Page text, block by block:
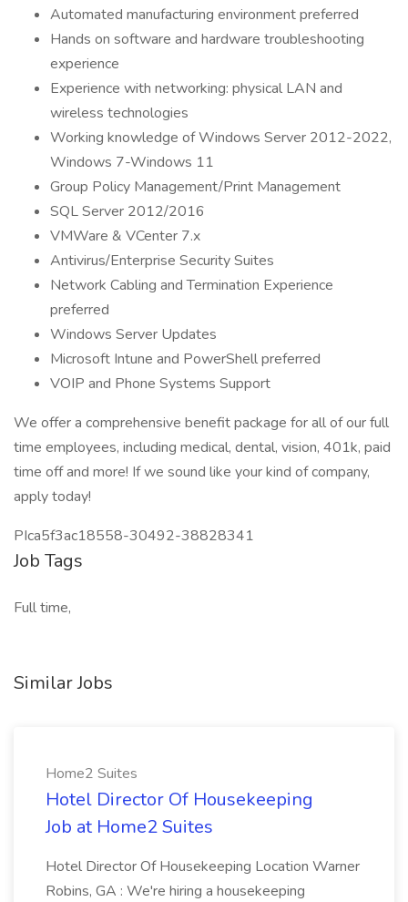
Automated manufacturing environment preferred
Hands on software and hardware troubleshooting
experience
Experience with networking: physical LAN and
wireless technologies
Working knowledge of Windows Server 2012-2022,
Windows 7-Windows 11
Group Policy Management/Print Management
SQL Server 2012/2016
VMWare & VCenter 7.x
Antivirus/Enterprise Security Suites
Network Cabling and Termination Experience
preferred
Windows Server Updates
Microsoft Intune and PowerShell preferred
VOIP and Phone Systems Support
We offer a comprehensive benefit package for all of our full
time employees, including medical, dental, vision, 401k, paid
time off and more! If we sound like your kind of company,
apply today!
PIca5f3ac18558-30492-38828341
Job Tags
Full time,
Similar Jobs
Home2 Suites
Hotel Director Of Housekeeping
Job at Home2 Suites
Hotel Director Of Housekeeping Location Warner
Robins, GA : We're hiring a housekeeping